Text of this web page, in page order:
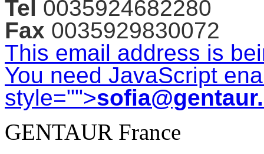
Tel 0035924682280
Fax 0035929830072
This email address is
You need JavaScript
style="">
GENTAUR France